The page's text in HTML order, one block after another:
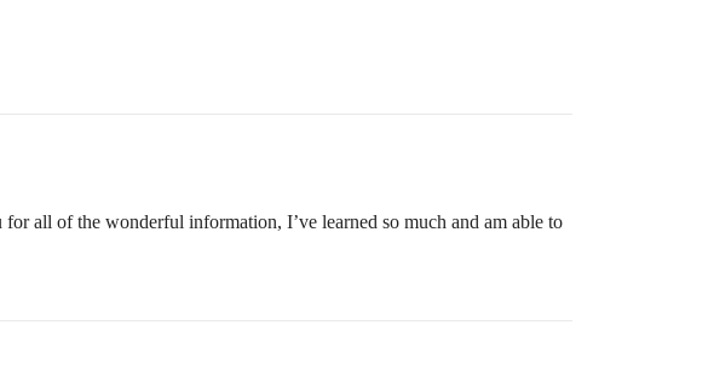
all of the wonderful information, I’ve learned so much and am able to